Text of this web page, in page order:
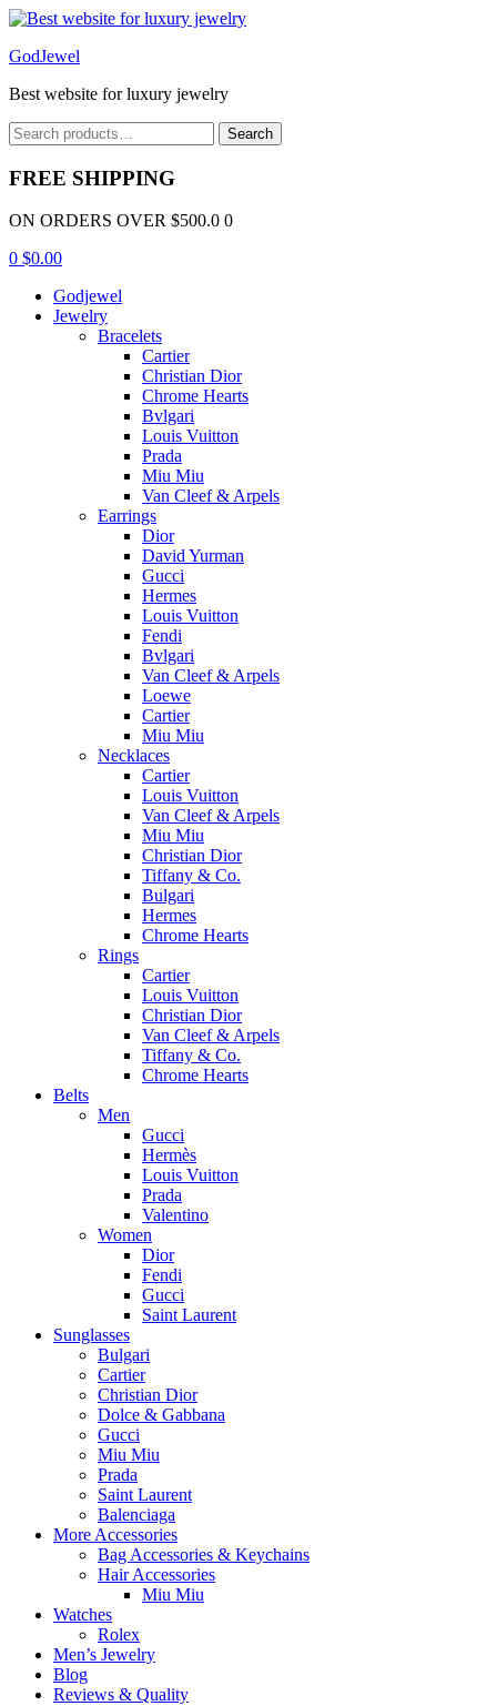
Menu
GodJewel
Best website for luxury jewelry
Search
for:
Search
FREE SHIPPING
ON ORDERS OVER $500.0 0
0 $0.00
Godjewel
Jewelry
Bracelets
Cartier
Christian Dior
Chrome Hearts
Bvlgari
Louis Vuitton
Prada
Miu Miu
Van Cleef & Arpels
Earrings
Dior
David Yurman
Gucci
Hermes
Louis Vuitton
Fendi
Bvlgari
Van Cleef & Arpels
Loewe
Cartier
Miu Miu
Necklaces
Cartier
Louis Vuitton
Van Cleef & Arpels
Miu Miu
Christian Dior
Tiffany & Co.
Bulgari
Hermes
Chrome Hearts
Rings
Cartier
Louis Vuitton
Christian Dior
Van Cleef & Arpels
Tiffany & Co.
Chrome Hearts
Belts
Men
Gucci
Hermès
Louis Vuitton
Prada
Valentino
Women
Dior
Fendi
Gucci
Saint Laurent
Sunglasses
Bulgari
Cartier
Christian Dior
Dolce & Gabbana
Gucci
Miu Miu
Prada
Saint Laurent
Balenciaga
More Accessories
Bag Accessories & Keychains
Hair Accessories
Miu Miu
Watches
Rolex
Men’s Jewelry
Blog
Reviews & Quality